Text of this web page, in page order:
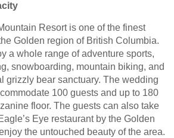
Resort is one of the finest
Golden region of British Columbia.
a whole range of adventure sports,
snowboarding, mountain biking, and
grizzly bear sanctuary. The wedding
100 guests and up to 180
floor. The guests can also take
Eye restaurant by the Golden
the untouched beauty of the area.